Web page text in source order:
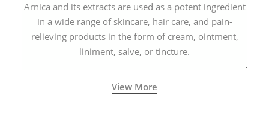
Arnica and its extracts are used as a potent ingredient
in a wide range of skincare, hair care, and pain-
relieving products in the form of cream, ointment,
liniment, salve, or tincture.
View More